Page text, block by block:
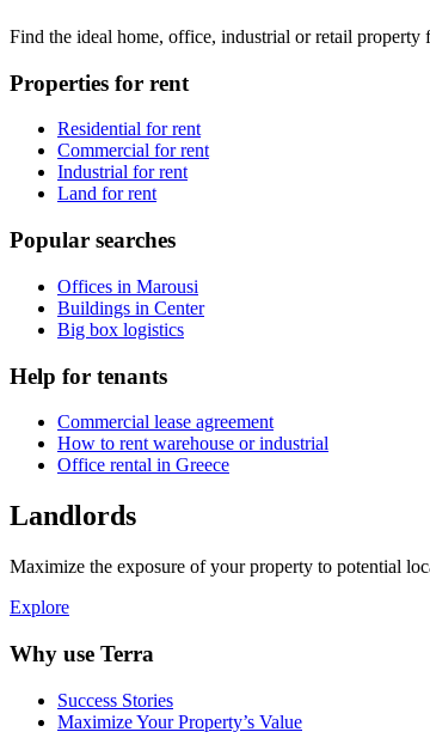
Find the ideal home, office, industrial or retail
Properties for rent
Residential for rent
Commercial for rent
Industrial for rent
Land for rent
Popular searches
Offices in Marousi
Buildings in Center
Big box logistics
Help for tenants
Commercial lease agreement
How to rent warehouse or industrial
Office rental in Greece
Landlords
Maximize the exposure of your property to potential
Explore
Why use Terra
Success Stories
Maximize Your Property’s Value